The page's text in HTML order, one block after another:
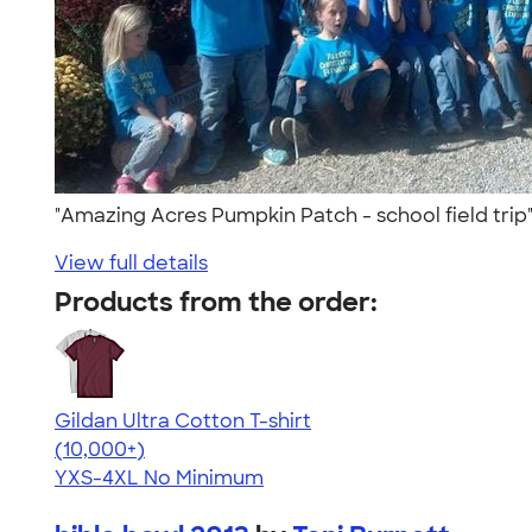
"Amazing Acres Pumpkin Patch - school field
View full details
Products from the order:
Gildan Ultra Cotton T-shirt
4.64
304307
(10,000+)
YXS-4XL No Minimum